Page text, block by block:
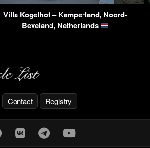
Villa Kogelhof – Kamperland, Noord-
Beveland, Netherlands
Contact Registry